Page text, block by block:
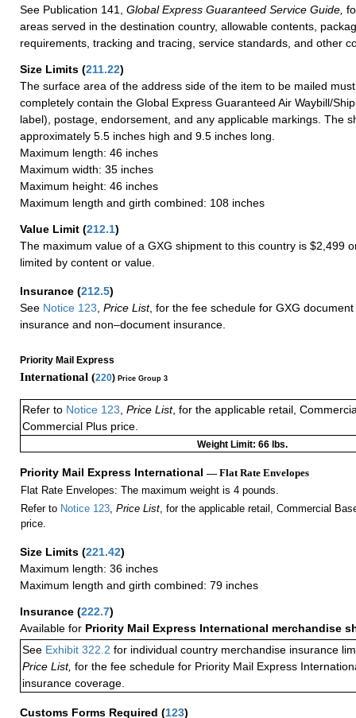
See Publication 141,
Global Express Guaranteed Service Guide,
areas served in the destination country, allowable contents,
requirements, tracking and tracing, service standards, and other
Size Limits (211.22)
The surface area of the address side of the item to be mailed
completely contain the Global Express Guaranteed Air Waybill/
label), postage, endorsement, and any applicable markings. The
approximately 5.5 inches high and 9.5 inches long.
Maximum length: 46 inches
Maximum width: 35 inches
Maximum height: 46 inches
Maximum length and girth combined: 108 inches
Value Limit (212.1)
The maximum value of a GXG shipment to this country is $2,499
limited by content or value.
Insurance (212.5)
See Notice 123 Price List, for the fee schedule for GXG
insurance and non–document insurance.
Priority Mail Express
International (220) Price Group 3
Refer to Notice 123, Price List, for the applicable retail,
Commercial Plus price.
Weight Limit: 66 lbs.
Priority Mail Express International — Flat Rate Envelopes
Flat Rate Envelopes: The maximum weight is 4 pounds.
Refer to Notice 123, Price List, for the applicable retail, Commercial
price.
Size Limits (221.42)
Maximum length: 36 inches
Maximum length and girth combined: 79 inches
Insurance (222.7)
Available for Priority Mail Express International merchandise
See Exhibit 322.2 for individual country merchandise insurance
Price List, for the fee schedule for Priority Mail Express
insurance coverage.
Customs Forms Required (123)